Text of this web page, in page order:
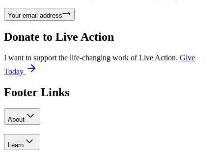
Your email address
Donate to Live Action
I want to support the life-changing work of Live Action. Give
Today
Footer Links
About
Learn